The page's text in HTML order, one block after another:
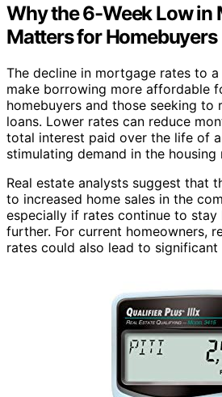
Why the 6-Week Low in
Matters for Homebuyers
The decline in mortgage rates to
make borrowing more affordable
homebuyers and those seeking to
loans. Lower rates can reduce
total interest paid over the life of
stimulating demand in the housing
Real estate analysts suggest that
to increased home sales in the
especially if rates continue to
further. For current homeowners,
rates could also lead to significant